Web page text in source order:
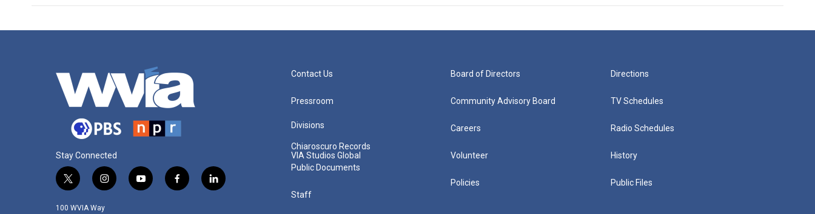
Stay Connected
t
i
i
s
y
f
l
100 WVIA Way
Contact Us
Pressroom
Divisions
Chiaroscuro Records
VIA Studios Global
Public Documents
Staff
Board of Directors
Community Advisory Board
Careers
Volunteer
Policies
Directions
TV Schedules
Radio Schedules
History
Public Files